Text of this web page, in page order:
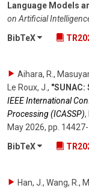
Language Models
on Artificial
BibTeX
Aihara, R.,
Le Roux, J. ,
IEEE International
Processing (ICASSP),
May 2026, pp.
BibTeX
Han, J., Wang, R.,